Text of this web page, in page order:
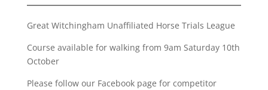
Great Witchingham Unaffiliated Horse Trials League
Course available for walking from 9am Saturday 10th
October
Please follow our Facebook page for competitor